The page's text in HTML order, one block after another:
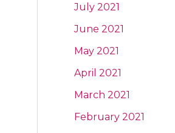
July 2021
June 2021
May 2021
April 2021
March 2021
February 2021